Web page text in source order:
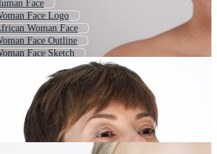
Face
Face Logo
Woman Face
Face Outline
Face Sketch
Woman Face Silhouette
Old Woman Face
Woman Smile